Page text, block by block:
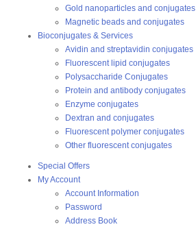
Gold nanoparticles and conjugates
Magnetic beads and conjugates
Bioconjugates & Services
Avidin and streptavidin conjugates
Fluorescent lipid conjugates
Polysaccharide Conjugates
Protein and antibody conjugates
Enzyme conjugates
Dextran and conjugates
Fluorescent polymer conjugates
Other fluorescent conjugates
Special Offers
My Account
Account Information
Password
Address Book